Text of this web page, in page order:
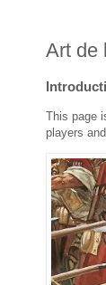
Art de
This page
players